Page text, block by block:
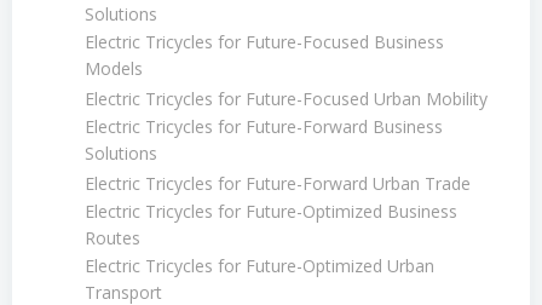
Solutions
Electric Tricycles for Future-Focused Business
Models
Electric Tricycles for Future-Focused Urban Mobility
Electric Tricycles for Future-Forward Business
Solutions
Electric Tricycles for Future-Forward Urban Trade
Electric Tricycles for Future-Optimized Business
Routes
Electric Tricycles for Future-Optimized Urban
Transport